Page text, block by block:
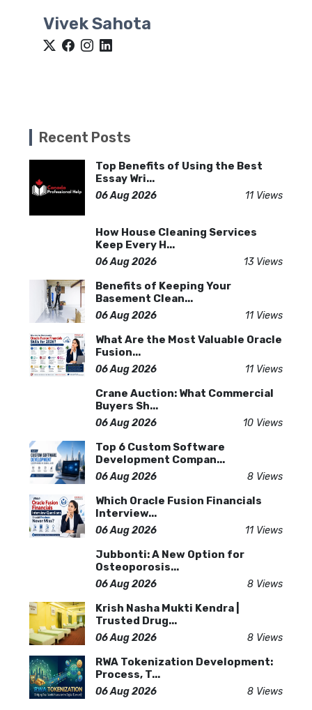
Vivek Sahota
Recent Posts
Top Benefits of Using the Best
Essay Wri...
06 Aug 2026 11 Views
How House Cleaning Services
Keep Every H...
06 Aug 2026 13 Views
Benefits of Keeping Your
Basement Clean...
06 Aug 2026 11 Views
What Are the Most Valuable Oracle
Fusion...
06 Aug 2026 11 Views
Crane Auction: What Commercial
Buyers Sh...
06 Aug 2026 10 Views
Top 6 Custom Software
Development Compan...
06 Aug 2026 8 Views
Which Oracle Fusion Financials
Interview...
06 Aug 2026 11 Views
Jubbonti: A New Option for
Osteoporosis...
06 Aug 2026 8 Views
Krish Nasha Mukti Kendra |
Trusted Drug...
06 Aug 2026 8 Views
RWA Tokenization Development:
Process, T...
06 Aug 2026 8 Views